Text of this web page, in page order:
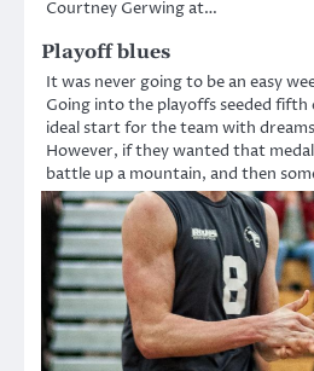
Courtney Gerwing at…
Playoff blues
It was never going to be an easy
Going into the playoffs seeded
ideal start for the team with
However, if they wanted that
battle up a mountain, and then